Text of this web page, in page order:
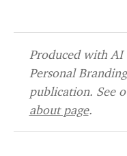
Produced with AI
Personal
publication. See
about page.